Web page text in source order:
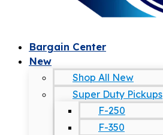
Bargain Center
New
Shop All New
Super Duty Pickups
F-250
F-350